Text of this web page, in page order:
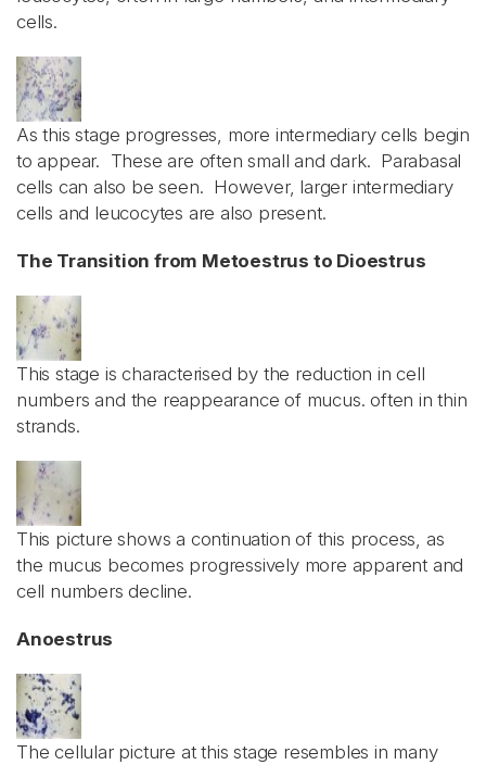
cells.
As this stage progresses, more intermediary cells begin
to appear. These are often small and dark. Parabasal
cells can also be seen. However, larger intermediary
cells and leucocytes are also present.
The Transition from Metoestrus to Dioestrus
This stage is characterised by the reduction in cell
numbers and the reappearance of mucus. often in thin
strands.
This picture shows a continuation of this process, as
the mucus becomes progressively more apparent and
cell numbers decline.
Anoestrus
The cellular picture at this stage resembles in many